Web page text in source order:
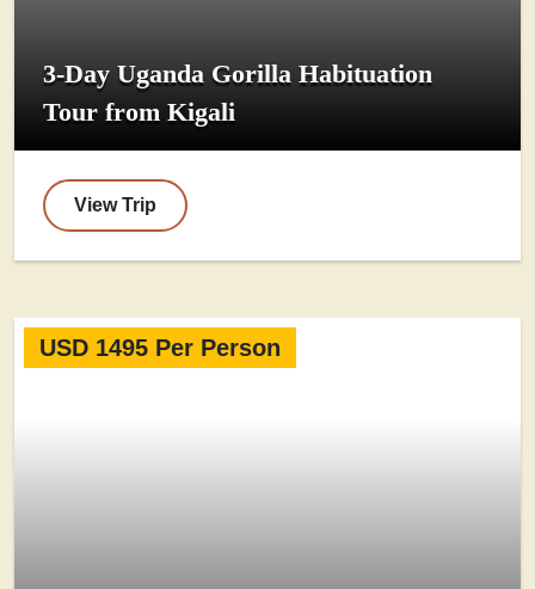
3-Day Uganda Gorilla Habituation
Tour from Kigali
View Trip
USD 1495 Per Person